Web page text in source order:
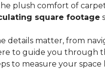
plush comfort of
square footage
details matter, from
to guide you through
to measure your